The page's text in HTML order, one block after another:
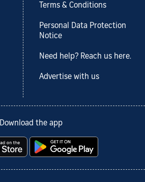
Terms & Conditions
Personal Data Protection
Notice
Need help? Reach us here.
Advertise with us
Download the app